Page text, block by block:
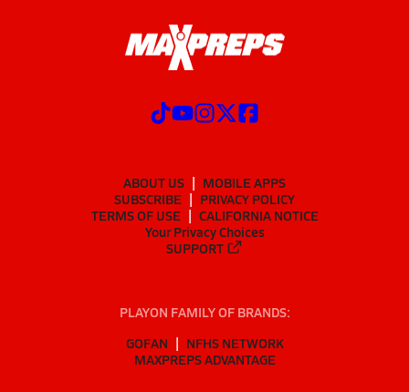
ABOUT US
MOBILE APPS
SUBSCRIBE
PRIVACY POLICY
TERMS OF USE
CALIFORNIA NOTICE
Your Privacy Choices
SUPPORT
PLAYON FAMILY OF BRANDS:
GOFAN
NFHS NETWORK
MAXPREPS ADVANTAGE